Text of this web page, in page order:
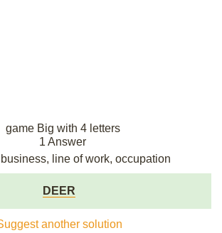
game Big with 4 letters
1 Answer
line of work, occupation
DEER
another solution